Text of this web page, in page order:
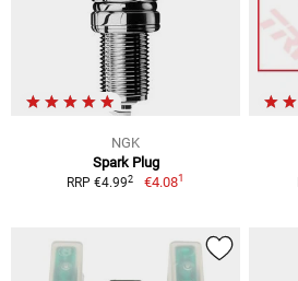
NGK
Spark Plug
RRP €4.992 €4.081